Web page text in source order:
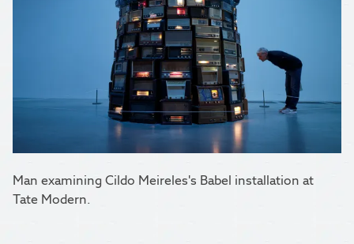
Man examining Cildo Meireles's Babel installation at
Tate Modern.